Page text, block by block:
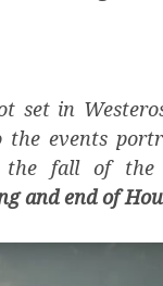
set in
events
the fall of the
and end of